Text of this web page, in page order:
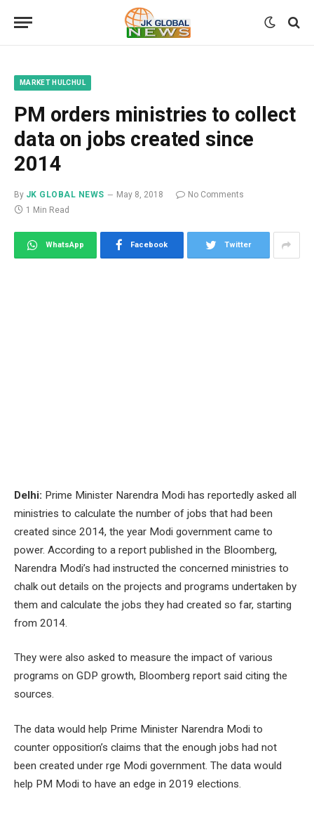
MARKET HULCHUL
PM orders ministries to collect
data on jobs created since
2014
By JK GLOBAL NEWS May 8, 2018
No Comments
1 Min Read
WhatsApp Facebook Twitter
Delhi: Prime Minister Narendra Modi has reportedly asked all
ministries to calculate the number of jobs that had been
created since 2014, the year Modi government came to
power. According to a report published in the Bloomberg,
Narendra Modi’s had instructed the concerned ministries to
chalk out details on the projects and programs undertaken by
them and calculate the jobs they had created so far, starting
from 2014.
They were also asked to measure the impact of various
programs on GDP growth, Bloomberg report said citing the
sources.
The data would help Prime Minister Narendra Modi to
counter opposition’s claims that the enough jobs had not
been created under rge Modi government. The data would
help PM Modi to have an edge in 2019 elections.